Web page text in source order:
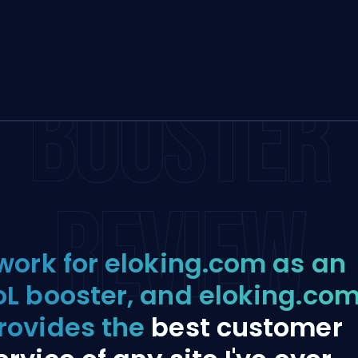
BOOSTER
REVIEW
for eloking.com as an
booster, and
the best customer